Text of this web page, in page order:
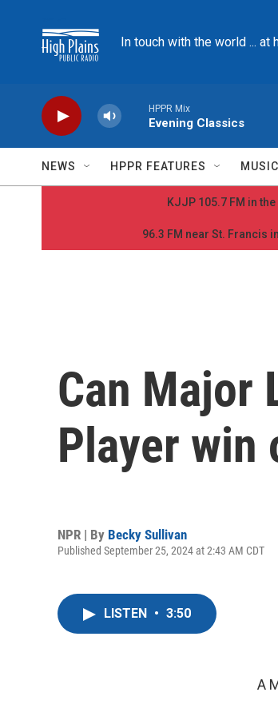
In touch with the world ... at
HPPR Mix
Evening Classics
NEWS HPPR FEATURES MUSIC
KJJP 105.7 FM in
96.3 FM near St. Francis
Can Major
Player win
NPR | By Becky Sullivan
Published September 25, 2024 at 2:43 AM CDT
LISTEN • 3:50
A